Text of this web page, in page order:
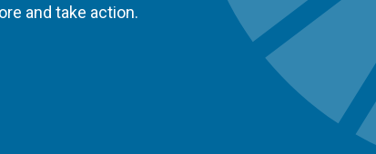
and take action.